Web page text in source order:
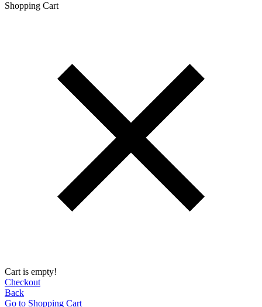
Shopping Сart
Cart is empty!
Checkout
Back
Go to Shopping Сart